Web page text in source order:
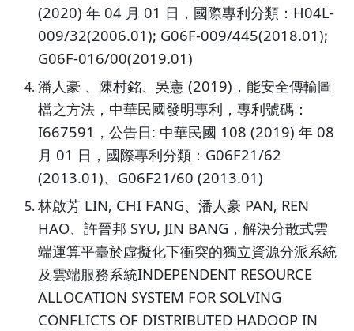
(2020) 年 04 月 01 日，國際專利分類：H04L-
009/32(2006.01); G06F-009/445(2018.01);
G06F-016/00(2019.01)
潘人豪 、陳村銘、吳憲 (2019)，能安全傳輸圖
檔之方法，中華民國發明專利，專利號碼：
I667591，公告日: 中華民國 108 (2019) 年 08
月 01 日，國際專利分類：G06F21/62
(2013.01)、G06F21/60 (2013.01)
林啟芳 LIN, CHI FANG、潘人豪 PAN, REN
HAO、許晉邦 SYU, JIN BANG，解決分散式雲
端運算平臺於虛擬化下衝突的獨立資源分派系統
及雲端服務系統INDEPENDENT RESOURCE
ALLOCATION SYSTEM FOR SOLVING
CONFLICTS OF DISTRIBUTED HADOOP IN